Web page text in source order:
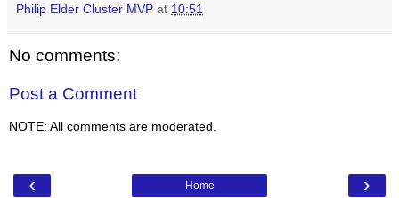
Philip Elder Cluster MVP at 10:51
No comments:
Post a Comment
NOTE: All comments are moderated.
‹ ›
Home